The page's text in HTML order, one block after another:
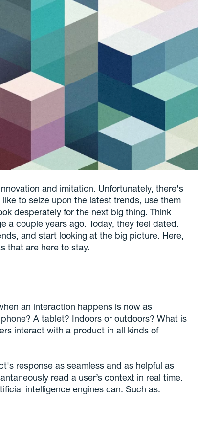
and imitation. Unfortunately, there's
to seize upon the latest trends, use them
desperately for the next big thing. Think
a couple years ago. Today, they feel dated.
and start looking at the big picture. Here,
that are here to stay.
an interaction happens is now as
A tablet? Indoors or outdoors? What is
interact with a product in all kinds of
response as seamless and as helpful as
read a user’s context in real time.
intelligence engines can. Such as: